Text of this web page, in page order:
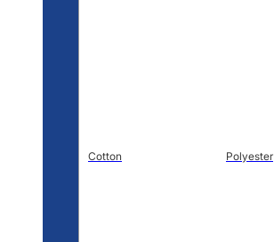
Cotton Polyester